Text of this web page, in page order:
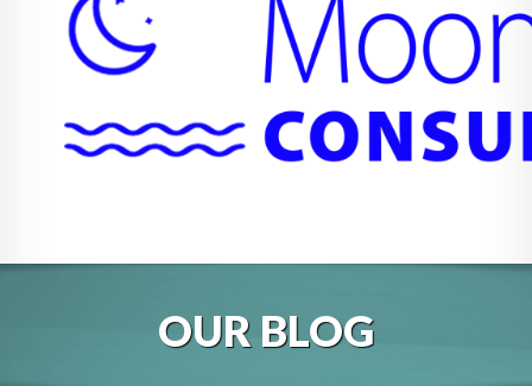
OUR BLOG